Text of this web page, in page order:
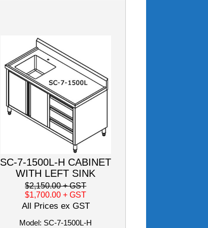
SC-7-1500L-H CABINET
WITH LEFT SINK
$2,150.00+ GST
$1,700.00+ GST
All Prices ex GST
Model: SC-7-1500L-H